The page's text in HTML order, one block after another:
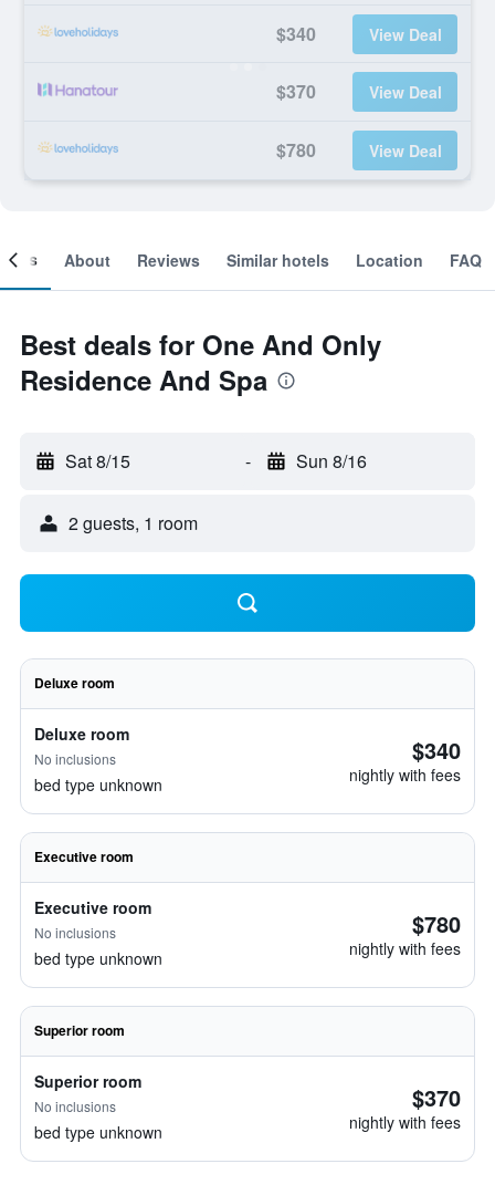
$340 View Deal
$370 View Deal
$780 View Deal
About Reviews Similar hotels Location FAQ
Best deals for One And Only
Residence And Spa
Sat 8/15 - Sun 8/16
2 guests, 1 room
Deluxe room
Deluxe room
No inclusions
bed type unknown
$340
nightly with fees
Executive room
Executive room
No inclusions
bed type unknown
$780
nightly with fees
Superior room
Superior room
No inclusions
bed type unknown
$370
nightly with fees